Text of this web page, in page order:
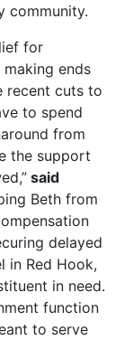
community.
for
ends
recent cuts to
to spend
from
the support
said
Beth from
delayed
in Red Hook,
in need.
function
to serve